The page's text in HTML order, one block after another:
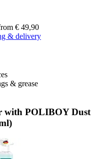
€ 49,90
& delivery
& grease
with POLIBOY Dust